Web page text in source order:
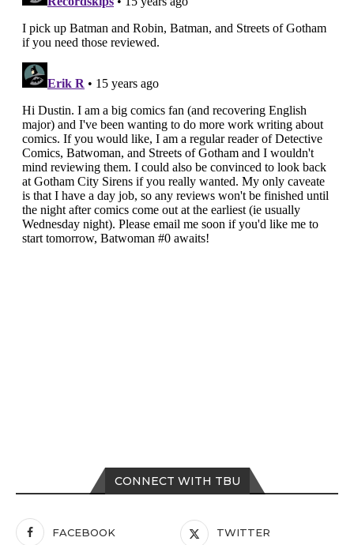
CONNECT WITH TBU
FACEBOOK TWITTER